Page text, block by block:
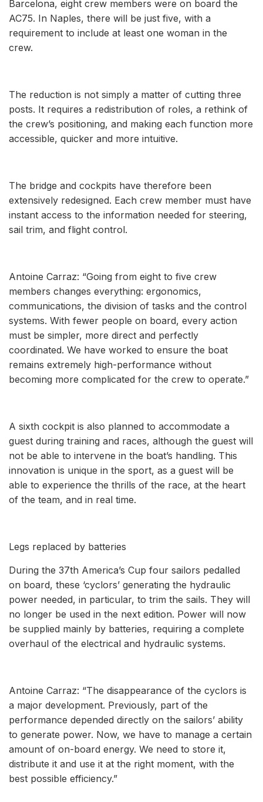
Barcelona, eight crew members were on board the
AC75. In Naples, there will be just five, with a
requirement to include at least one woman in the
crew.
The reduction is not simply a matter of cutting three
posts. It requires a redistribution of roles, a rethink of
the crew’s positioning, and making each function more
accessible, quicker and more intuitive.
The bridge and cockpits have therefore been
extensively redesigned. Each crew member must have
instant access to the information needed for steering,
sail trim, and flight control.
Antoine Carraz: “Going from eight to five crew
members changes everything: ergonomics,
communications, the division of tasks and the control
systems. With fewer people on board, every action
must be simpler, more direct and perfectly
coordinated. We have worked to ensure the boat
remains extremely high-performance without
becoming more complicated for the crew to operate.”
A sixth cockpit is also planned to accommodate a
guest during training and races, although the guest will
not be able to intervene in the boat’s handling. This
innovation is unique in the sport, as a guest will be
able to experience the thrills of the race, at the heart
of the team, and in real time.
Legs replaced by batteries
During the 37th America’s Cup four sailors pedalled
on board, these ‘cyclors’ generating the hydraulic
power needed, in particular, to trim the sails. They will
no longer be used in the next edition. Power will now
be supplied mainly by batteries, requiring a complete
overhaul of the electrical and hydraulic systems.
Antoine Carraz: “The disappearance of the cyclors is
a major development. Previously, part of the
performance depended directly on the sailors’ ability
to generate power. Now, we have to manage a certain
amount of on-board energy. We need to store it,
distribute it and use it at the right moment, with the
best possible efficiency.”